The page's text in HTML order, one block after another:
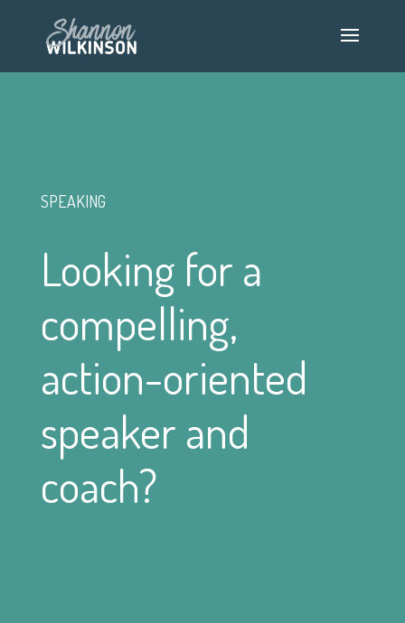
SPEAKING
Looking for a
compelling,
action-oriented
speaker and
coach?